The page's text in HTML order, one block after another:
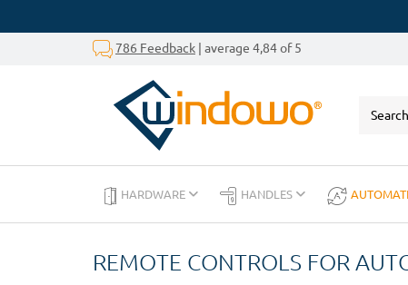
786 Feedback | average 4,84 of 5
HARDWARE HANDLES
REMOTE CONTROLS FOR